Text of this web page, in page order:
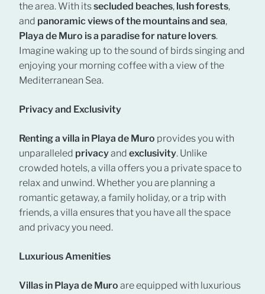
the area. With itssecluded beaches, lush forests,
and panoramic views of the mountains and sea,
Playa de Muro is a paradise for nature lovers.
Imagine waking up to the sound of birds singing and
enjoying your morning coffee with a view of the
Mediterranean Sea.
Privacy and Exclusivity
Renting a villa in Playa de Muro provides you with
unparalleled privacyand exclusivity. Unlike
crowded hotels, a villa offers you a private space to
relax and unwind. Whether you are planning a
romantic getaway, a family holiday, or a trip with
friends, a villa ensures that you have all the space
and privacy you need.
Luxurious Amenities
Villas in Playa de Muro are equipped with luxurious